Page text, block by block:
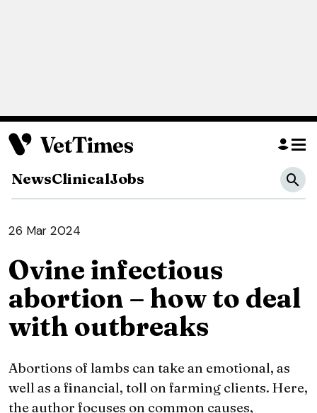
NewsClinicalJobs
26 Mar 2024
Ovine infectious
abortion – how to deal
with outbreaks
Abortions of lambs can take an emotional, as
well as a financial, toll on farming clients. Here,
the author focuses on common causes,